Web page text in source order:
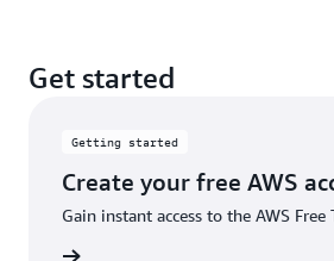
Get started
Getting started
Create your free AWS
Gain instant access to the AWS Free